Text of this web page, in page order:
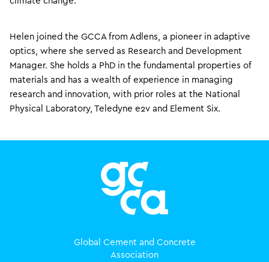
Helen joined the GCCA from Adlens, a pioneer in adaptive
optics, where she served as Research and Development
Manager. She holds a PhD in the fundamental properties of
materials and has a wealth of experience in managing
research and innovation, with prior roles at the National
Physical Laboratory, Teledyne e2v and Element Six.
Global Cement and Concrete
Association